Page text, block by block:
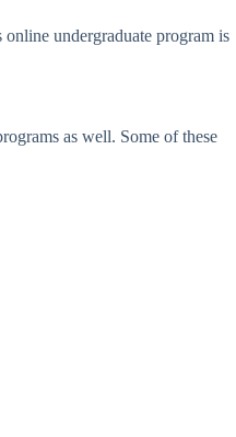
undergraduate program is
as well. Some of these